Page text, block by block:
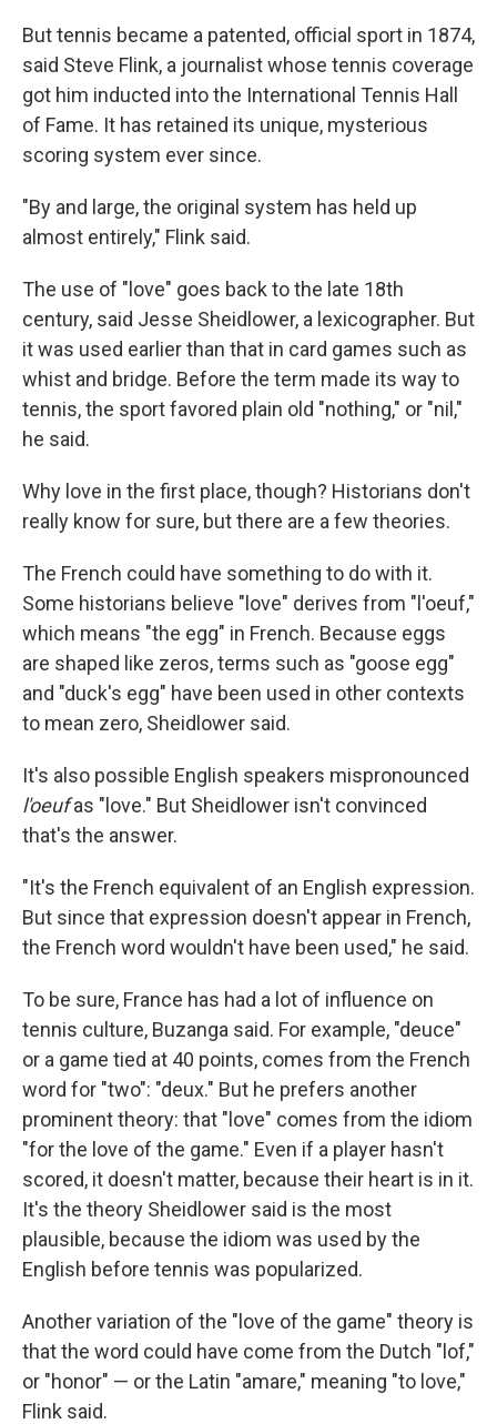
But tennis became a patented, official sport in 1874,
said Steve Flink, a journalist whose tennis coverage
got him inducted into the International Tennis Hall
of Fame. It has retained its unique, mysterious
scoring system ever since.
"By and large, the original system has held up
almost entirely," Flink said.
The use of "love" goes back to the late 18th
century, said Jesse Sheidlower, a lexicographer. But
it was used earlier than that in card games such as
whist and bridge. Before the term made its way to
tennis, the sport favored plain old "nothing," or "nil,"
he said.
Why love in the first place, though? Historians don't
really know for sure, but there are a few theories.
The French could have something to do with it.
Some historians believe "love" derives from "l'oeuf,"
which means "the egg" in French. Because eggs
are shaped like zeros, terms such as "goose egg"
and "duck's egg" have been used in other contexts
to mean zero, Sheidlower said.
It's also possible English speakers mispronounced
l'oeufas "love." But Sheidlower isn't convinced
that's the answer.
"It's the French equivalent of an English expression.
But since that expression doesn't appear in French,
the French word wouldn't have been used," he said.
To be sure, France has had a lot of influence on
tennis culture, Buzanga said. For example, "deuce"
or a game tied at 40 points, comes from the French
word for "two": "deux." But he prefers another
prominent theory: that "love" comes from the idiom
"for the love of the game." Even if a player hasn't
scored, it doesn't matter, because their heart is in it.
It's the theory Sheidlower said is the most
plausible, because the idiom was used by the
English before tennis was popularized.
Another variation of the "love of the game" theory is
that the word could have come from the Dutch "lof,"
or "honor" — or the Latin "amare," meaning "to love,"
Flink said.